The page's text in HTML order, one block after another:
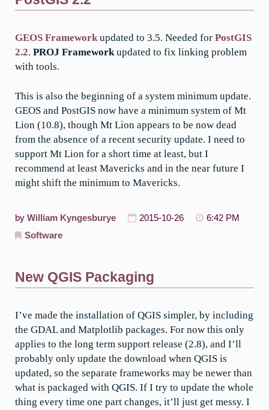
GEOS Frameworkupdated to 3.5. Needed for PostGIS
2.2. PROJ Frameworkupdated to fix linking problem
with tools.
This is also the beginning of a system minimum update.
GEOS and PostGIS now have a minimum system of Mt
Lion (10.8), though Mt Lion appears to be now dead
from the absence of a recent security update. I need to
support Mt Lion for a short time at least, but I
recommend at least Mavericks and in the near future I
might shift the minimum to Mavericks.
by William Kyngesburye 2015-10-26
6:42 PM
Software
New QGIS Packaging
I’ve made the installation of QGIS simpler, by including
the GDAL and Matplotlib packages. For now this only
applies to the long term support release (2.8), and I’ll
probably only update the download when QGIS is
updated, so the separate frameworks may be newer than
what is packaged with QGIS. If I try to update the whole
thing every time one part changes, it’ll just get messy. I